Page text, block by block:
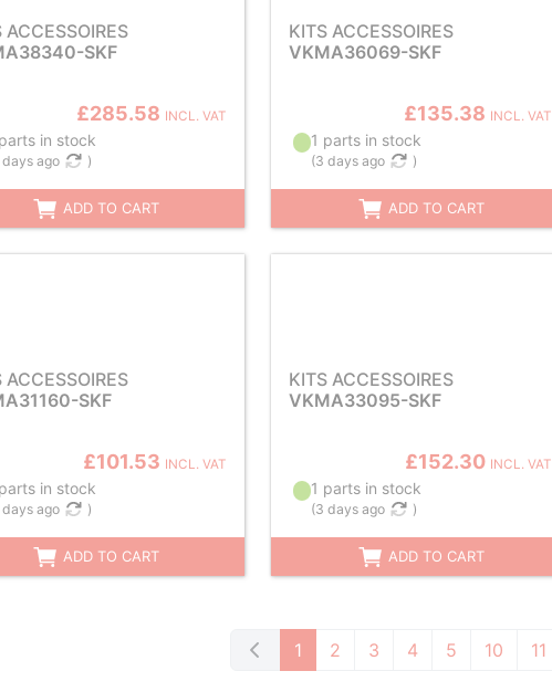
ACCESSOIRES
SKF
£285.58 INCL. VAT
in stock
ago )
ADD TO CART
KITS ACCESSOIRES
VKMA36069-SKF
£135.38 INCL. VAT
1 parts in stock
(3 days ago )
ADD TO CART
ACCESSOIRES
SKF
£101.53 INCL. VAT
in stock
ago )
ADD TO CART
KITS ACCESSOIRES
VKMA33095-SKF
£152.30 INCL. VAT
1 parts in stock
(3 days ago )
ADD TO CART
1 2 3 4 5 10 11